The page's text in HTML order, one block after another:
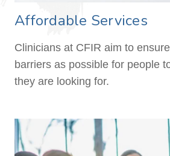
Affordable Services
Clinicians at CFIR aim to
barriers as possible for people
they are looking for.